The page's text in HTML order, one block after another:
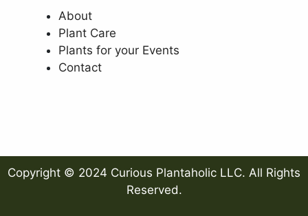
About
Plant Care
Plants for your Events
Contact
Copyright © 2024 Curious Plantaholic LLC. All Rights
Reserved.